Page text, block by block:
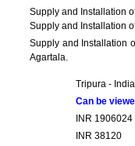
Supply and Installation
Supply and Installation
Supply and Installation
Agartala.
Tripura - India
Can be
INR 1906024
INR 38120